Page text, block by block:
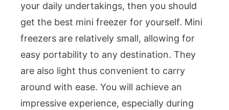
your daily undertakings, then you should
get the best mini freezer for yourself. Mini
freezers are relatively small, allowing for
easy portability to any destination. They
are also light thus convenient to carry
around with ease. You will achieve an
impressive experience, especially during